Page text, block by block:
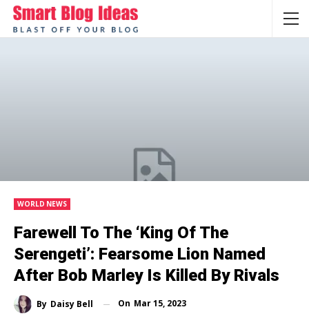
WORLD NEWS
Farewell To The ‘King Of The
Serengeti’: Fearsome Lion Named
After Bob Marley Is Killed By Rivals
By Daisy Bell On Mar 15, 2023